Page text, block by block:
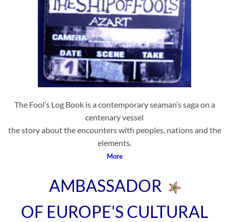
The Fool’s Log Book is a contemporary seaman’s saga on a
centenary vessel
the story about the encounters with peoples, nations and the
elements.
More
AMBASSADOR
OF EUROPE'S CULTURAL